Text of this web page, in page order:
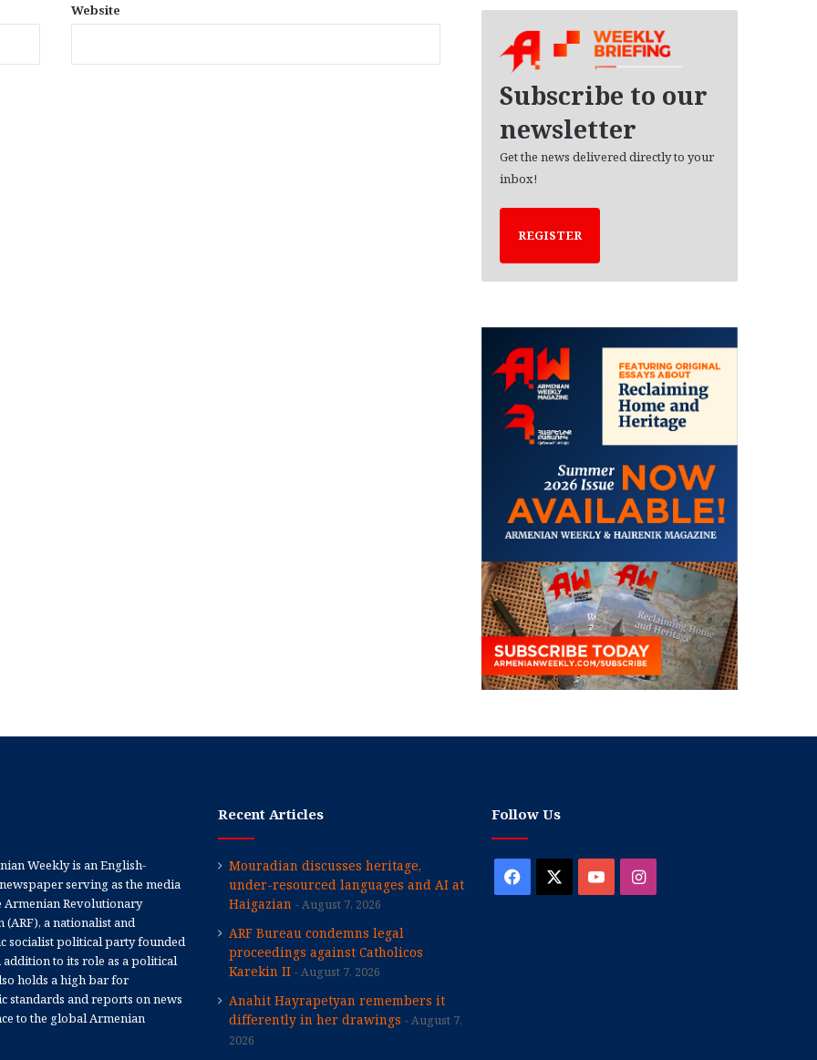
Website
Subscribe to our
newsletter
Get the news delivered directly to your
inbox!
REGISTER
Weekly is an English-
serving as the media
Armenian Revolutionary
(ARF), a nationalist and
socialist political party founded
addition to its role as a political
holds a high bar for
standards and reports on news
to the global Armenian
Recent Articles
Mouradian discusses heritage,
under-resourced languages and AI at
Haigazian
August 7, 2026
ARF Bureau condemns legal
proceedings against Catholicos
Karekin II
August 7, 2026
Anahit Hayrapetyan remembers it
differently in her drawings
August 7,
2026
Follow Us
Facebook YouTubeInstagram